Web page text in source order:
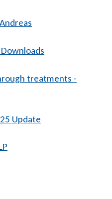
treatments -
Update